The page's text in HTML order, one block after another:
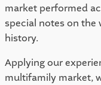
market performed
special notes on
history.
Applying our
multifamily market,